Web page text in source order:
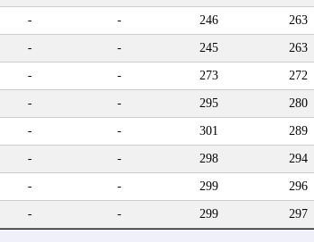
-
-
-
-
-
-
-
-
-
-
-
-
-
-
-
-
246
245
273
295
301
298
299
299
263
263
272
280
289
294
296
297